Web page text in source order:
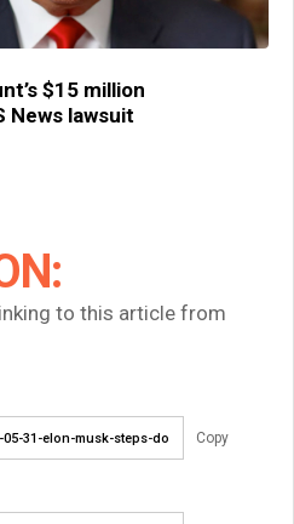
$15 million
lawsuit
to this article from
Copy